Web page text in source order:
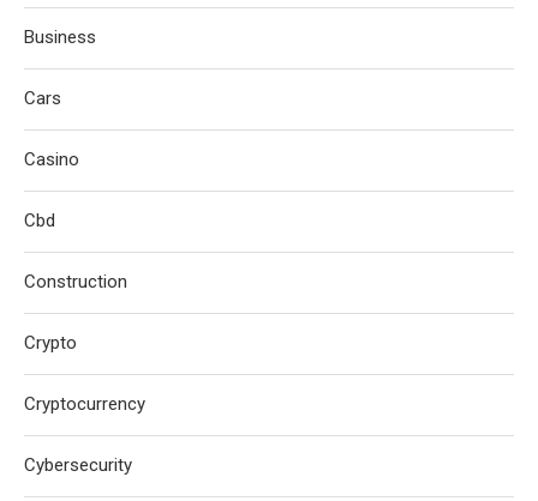
Business
Cars
Casino
Cbd
Construction
Crypto
Cryptocurrency
Cybersecurity